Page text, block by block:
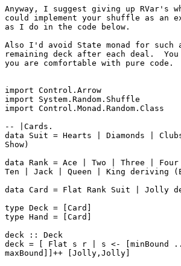
Anyway, I suggest giving up
could implement your shuffle as an
as I do in the code below.
Also I'd avoid State monad for such
remaining deck after each deal.
you are comfortable with pure code.
import Control.Arrow
import System.Random.Shuffle
import Control.Monad.Random.Class
-- |Cards.
data Suit = Hearts | Diamonds |
Show)
data Rank = Ace | Two | Three |
Ten | Jack | Queen | King deriving
data Card = Flat Rank Suit | Jolly
type Deck = [Card]
type Hand = [Card]
deck :: Deck
deck = [ Flat s r | s <- [minBound ..
maxBound]]++ [Jolly,Jolly]